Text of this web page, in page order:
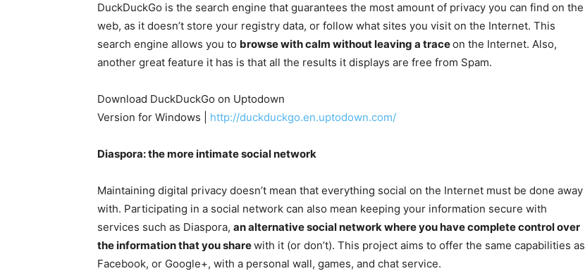
DuckDuckGo is the search engine that guarantees the most amount of privacy you can find on the
web, as it doesn’t store your registry data, or follow what sites you visit on the Internet. This
search engine allows you to browse with calm without leaving a traceon the Internet. Also,
another great feature it has is that all the results it displays are free from Spam.
Download DuckDuckGo on Uptodown
Version for Windows | http://duckduckgo.en.uptodown.com/
Diaspora: the more intimate social network
Maintaining digital privacy doesn’t mean that everything social on the Internet must be done away
with. Participating in a social network can also mean keeping your information secure with
services such as Diaspora, an alternative social network where you have complete control over
the information that you sharewith it (or don’t). This project aims to offer the same capabilities as
Facebook, or Google+, with a personal wall, games, and chat service.